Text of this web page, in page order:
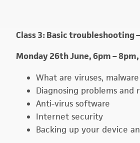
Class 3: Basic troubleshooting
Monday 26th June, 6pm –
What are viruses,
Diagnosing problems and
Anti-virus software
Internet security
Backing up your device